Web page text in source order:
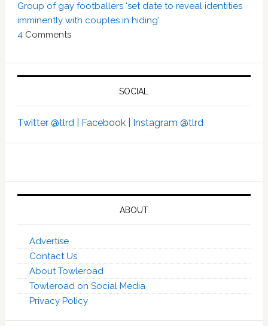
Group of gay footballers ‘set date to reveal identities
imminently with couples in hiding’
4Comments
SOCIAL
Twitter @tlrd | Facebook | Instagram @tlrd
ABOUT
Advertise
Contact Us
About Towleroad
Towleroad on Social Media
Privacy Policy